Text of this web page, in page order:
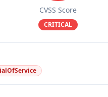
CVSS Score
CRITICAL